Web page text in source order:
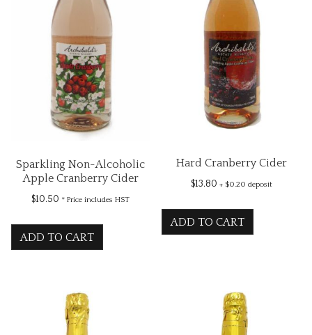
Sparkling Non-Alcoholic
Apple Cranberry Cider
$10.50 * Price includes HST
ADD TO CART
Hard Cranberry Cider
$13.80 + $0.20 deposit
ADD TO CART